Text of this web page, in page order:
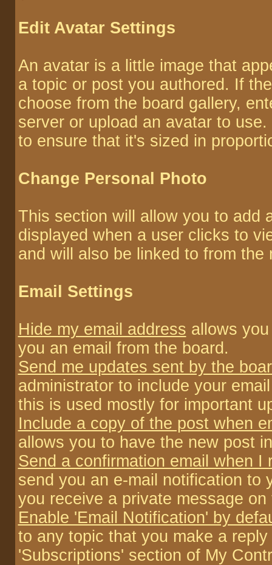
Edit Avatar Settings
An avatar is a little image that
a topic or post you authored. If
choose from the board gallery,
server or upload an avatar to
to ensure that it's sized in
Change Personal Photo
This section will allow you to add
displayed when a user clicks to
and will also be linked to from the
Email Settings
Hide my email address allows
you an email from the board.
Send me updates sent by the
administrator to include your
this is used mostly for important
Include a copy of the post when
allows you to have the new post
Send a confirmation email when
send you an e-mail notification to
you receive a private message on
Enable 'Email Notification' by
to any topic that you make a
'Subscriptions' section of My